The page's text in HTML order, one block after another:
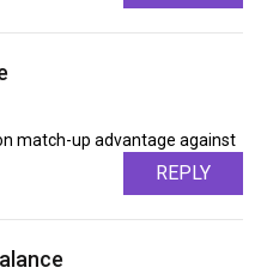
match-up advantage against
REPLY